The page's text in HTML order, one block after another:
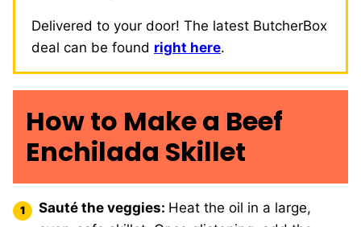
Delivered to your door! The latest ButcherBox
deal can be found right here.
How to Make a Beef
Enchilada Skillet
Sauté the veggies: Heat the oil in a large,